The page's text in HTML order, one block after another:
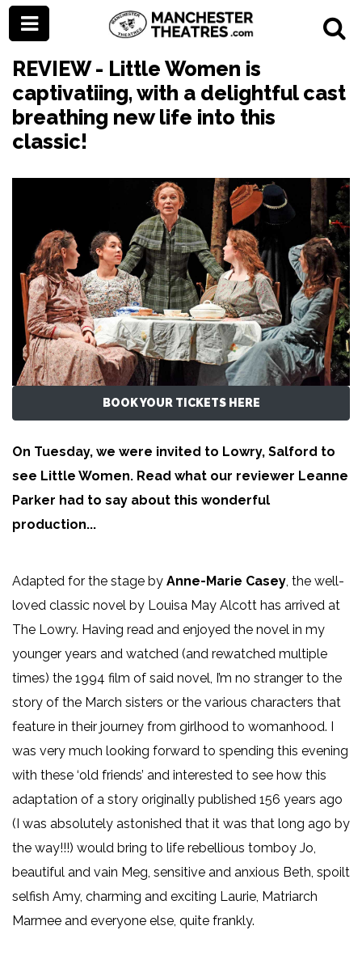
REVIEW - Little Women is
captivatiing, with a delightful cast
breathing new life into this
classic!
BOOK YOUR TICKETS HERE
On Tuesday, we were invited to Lowry, Salford to
see Little Women. Read what our reviewer Leanne
Parker had to say about this wonderful
production...
Adapted for the stage by Anne-Marie Casey, the well-
loved classic novel by Louisa May Alcott has arrived at
The Lowry. Having read and enjoyed the novel in my
younger years and watched (and rewatched multiple
times) the 1994 film of said novel, I’m no stranger to the
story of the March sisters or the various characters that
feature in their journey from girlhood to womanhood. I
was very much looking forward to spending this evening
with these ‘old friends’ and interested to see how this
adaptation of a story originally published 156 years ago
(I was absolutely astonished that it was that long ago by
the way!!!) would bring to life rebellious tomboy Jo,
beautiful and vain Meg, sensitive and anxious Beth, spoilt
selfish Amy, charming and exciting Laurie, Matriarch
Marmee and everyone else, quite frankly.